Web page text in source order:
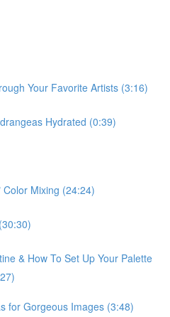
Your Favorite Artists (3:16)
Hydrated (0:39)
Mixing (24:24)
& How To Set Up Your Palette
for Gorgeous Images (3:48)